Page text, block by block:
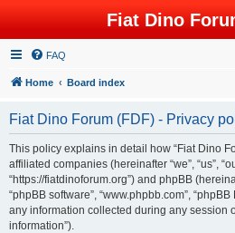
Fiat Dino
FAQ
Home Board index
Fiat Dino Forum (FDF) - Privacy
This policy explains in detail how “Fiat Dino
affiliated companies (hereinafter “we”, “us”,
“https://fiatdinoforum.org”) and phpBB
“phpBB software”, “www.phpbb.com”,
any information collected during any session
information”).